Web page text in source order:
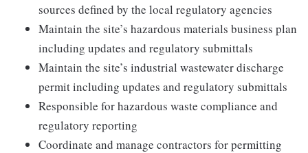
sources defined by the local regulatory agencies
Maintain the site’s hazardous materials business plan
including updates and regulatory submittals
Maintain the site’s industrial wastewater discharge
permit including updates and regulatory submittals
Responsible for hazardous waste compliance and
regulatory reporting
Coordinate and manage contractors for permitting